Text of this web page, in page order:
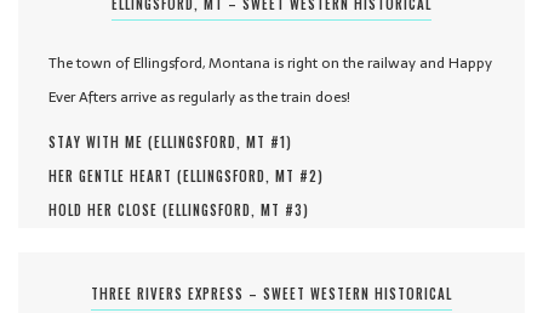
The town of Ellingsford, Montana is right on the railway and Happy
Ever Afters arrive as regularly as the train does!
STAY WITH ME (ELLINGSFORD, MT #1)
HER GENTLE HEART (ELLINGSFORD, MT #2)
HOLD HER CLOSE (ELLINGSFORD, MT #3)
THREE RIVERS EXPRESS – SWEET WESTERN HISTORICAL